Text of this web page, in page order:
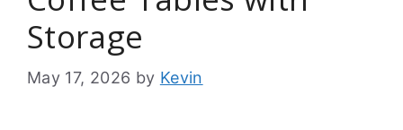
Storage
May 17, 2026 by Kevin